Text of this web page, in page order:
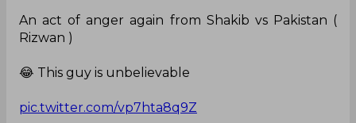
An act of anger again from Shakib vs Pakistan (
Rizwan )
😂 This guy is unbelievable
pic.twitter.com/vp7hta8q9Z